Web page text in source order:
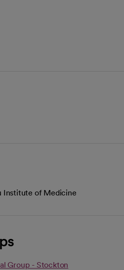
Institute of Medicine
Group - Stockton